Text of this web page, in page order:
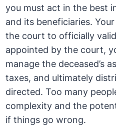
you must act in the best
and its beneficiaries.
the court to officially
appointed by the court,
manage the deceased’s
taxes, and ultimately
directed. Too many
complexity and the
if things go wrong.